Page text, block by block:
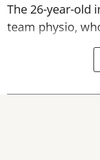
The 26-year-old
team physio,